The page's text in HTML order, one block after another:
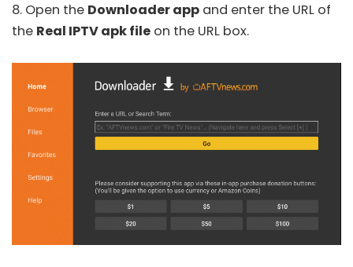
8. Open the Downloader app and enter the URL of
the Real IPTV apk file on the URL box.